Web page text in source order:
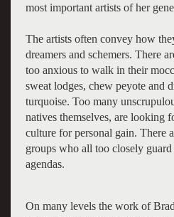
most important artists of her
The artists often convey how
dreamers and schemers. There
too anxious to walk in their
sweat lodges, chew peyote and
turquoise. Too many
natives themselves, are looking
culture for personal gain. There
groups who all too closely
agendas.
On many levels the work of